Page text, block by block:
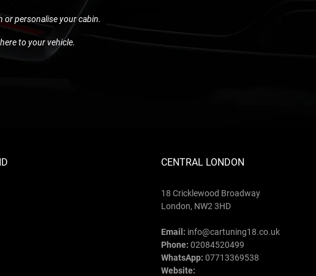
personalise your cabin.
to your vehicle.
CENTRAL LONDON
18 Cricklewood Broadway
London, NW2 3HD
Email: info@cartuning18.co.uk
Phone: 02084520499
WhatsApp: 07713369538
Website: